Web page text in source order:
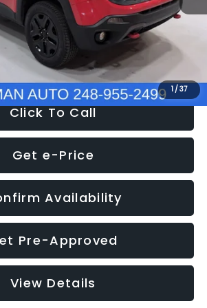
1/37
+$34
$12,401
Click To Call
Get e-Price
Availability
Pre-Approved
View Details